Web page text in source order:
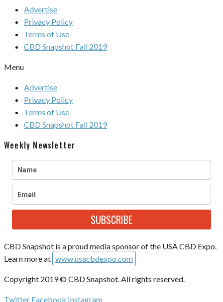
Advertise
Privacy Policy
Terms of Use
CBD Snapshot Fall 2019
Menu
Advertise
Privacy Policy
Terms of Use
CBD Snapshot Fall 2019
Weekly Newsletter
SUBSCRIBE
CBD Snapshot is a proud media sponsor of the USA CBD Expo.
Learn more at www.usacbdexpo.com
Copyright 2019 © CBD Snapshot. All rights reserved.
Twitter Facebook Instagram